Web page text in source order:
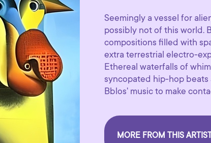
Seemingly a vessel for
possibly not of this world.
compositions filled with
extra terrestrial electro-
Ethereal waterfalls of
syncopated hip-hop beats
Bblos' music to make
MORE FROM THIS